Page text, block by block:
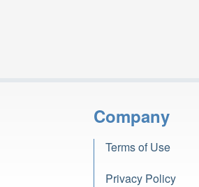
Company
Terms of Use
Privacy Policy